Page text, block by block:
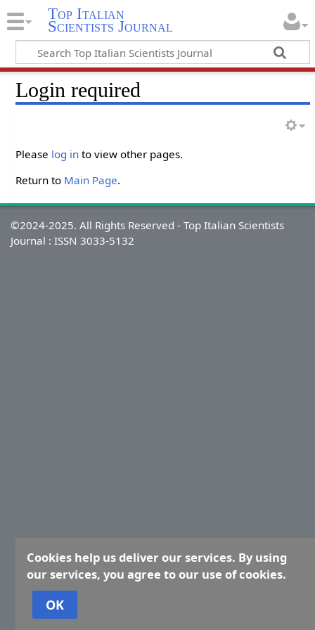
Top Italian
Scientists Journal
Login required
Please log in to view other pages.
Return to Main Page.
Cookies help us deliver our services. By using
our services, you agree to our use of cookies.
OK
©2024-2025. All Rights Reserved - Top Italian Scientists
Journal : ISSN 3033-5132